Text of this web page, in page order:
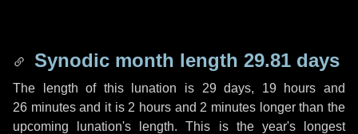
Synodic month length 29.81 days
The length of this lunation is 29 days, 19 hours and
26 minutesand it is 2 hours and 2 minutes longer than the
upcoming lunation's length. This is the year's longest